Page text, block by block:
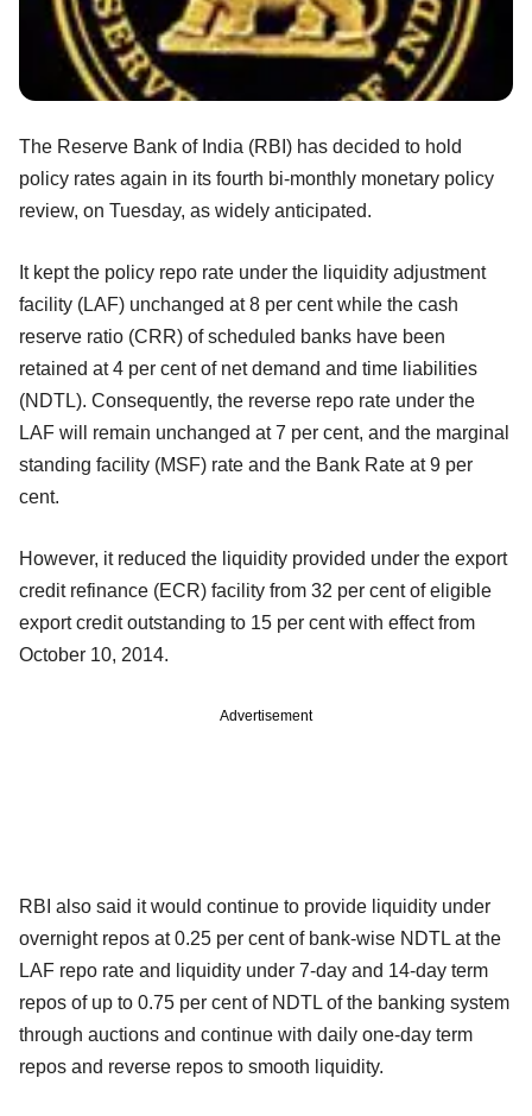
The Reserve Bank of India (RBI) has decided to hold
policy rates again in its fourth bi-monthly monetary policy
review, on Tuesday, as widely anticipated.
It kept the policy repo rate under the liquidity adjustment
facility (LAF) unchanged at 8 per cent while the cash
reserve ratio (CRR) of scheduled banks have been
retained at 4 per cent of net demand and time liabilities
(NDTL). Consequently, the reverse repo rate under the
LAF will remain unchanged at 7 per cent, and the marginal
standing facility (MSF) rate and the Bank Rate at 9 per
cent.
However, it reduced the liquidity provided under the export
credit refinance (ECR) facility from 32 per cent of eligible
export credit outstanding to 15 per cent with effect from
October 10, 2014.
Advertisement
RBI also said it would continue to provide liquidity under
overnight repos at 0.25 per cent of bank-wise NDTL at the
LAF repo rate and liquidity under 7-day and 14-day term
repos of up to 0.75 per cent of NDTL of the banking system
through auctions and continue with daily one-day term
repos and reverse repos to smooth liquidity.